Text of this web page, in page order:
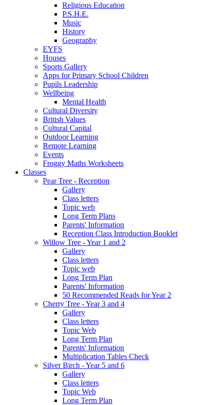
Religious Education
P.S.H.E.
Music
History
Geography
EYFS
Houses
Sports Gallery
Apps for Primary School Children
Pupils Leadership
Wellbeing
Mental Health
Cultural Diversity
British Values
Cultural Capital
Outdoor Learning
Remote Learning
Events
Froggy Maths Worksheets
Classes
Pear Tree - Reception
Gallery
Class letters
Topic web
Long Term Plans
Parents' Information
Reception Class Introduction Booklet
Willow Tree - Year 1 and 2
Gallery
Class letters
Topic web
Long Term Plan
Parents' Information
50 Recommended Reads for Year 2
Cherry Tree - Year 3 and 4
Gallery
Class letters
Topic Web
Long Term Plan
Parents' Information
Multiplication Tables Check
Silver Birch - Year 5 and 6
Gallery
Class letters
Topic Web
Long Term Plan